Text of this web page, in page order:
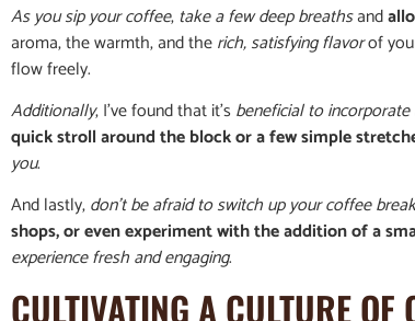
As you sip your coffee,take a few deep breathsand
aroma, the warmth, and therich, satisfying flavorof
flow freely.
Additionally, I’ve found that it’s beneficial to
quick stroll around the block or a few simple
you.
And lastly,don’t be afraid to switch up your coffee
shops, or even experiment with the addition of a
experience fresh and engaging.
CULTIVATING A CULTURE OF